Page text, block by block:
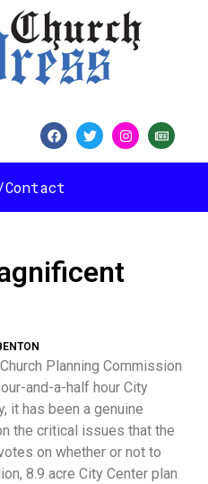
Contact
Planning Commission
and-a-half hour City
it has been a genuine
the critical issues that the
on whether or not to
8.9 acre City Center plan